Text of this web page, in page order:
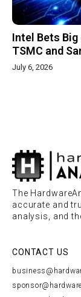
Intel Bets Big
TSMC and
July 6, 2026
The
accurate and
analysis, and
CONTACT US